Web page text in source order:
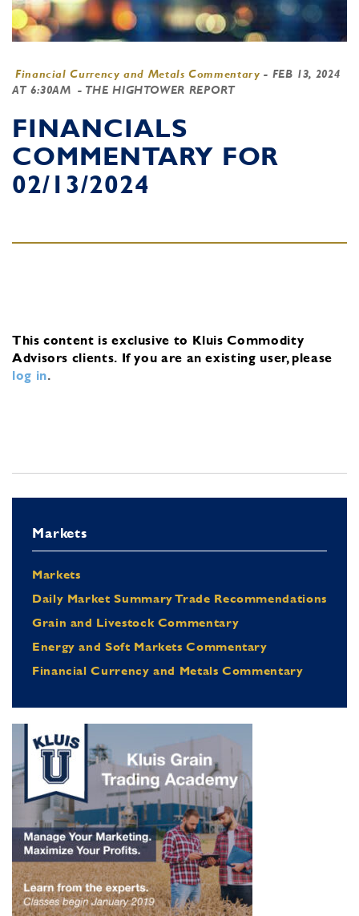
Financial Currency and Metals Commentary - FEB 13, 2024
AT 6:30AM - THE HIGHTOWER REPORT
FINANCIALS
COMMENTARY FOR
02/13/2024
This content is exclusive to Kluis Commodity
Advisors clients. If you are an existing user, please
log in.
Markets
Markets
Daily Market Summary Trade Recommendations
Grain and Livestock Commentary
Energy and Soft Markets Commentary
Financial Currency and Metals Commentary